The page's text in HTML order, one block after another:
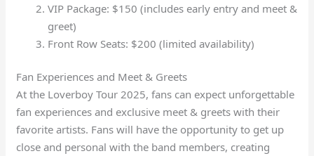
VIP Package: $150 (includes early entry and meet &
greet)
Front Row Seats: $200 (limited availability)
Fan Experiences and Meet & Greets
At the Loverboy Tour 2025, fans can expect unforgettable
fan experiences and exclusive meet & greets with their
favorite artists. Fans will have the opportunity to get up
close and personal with the band members, creating